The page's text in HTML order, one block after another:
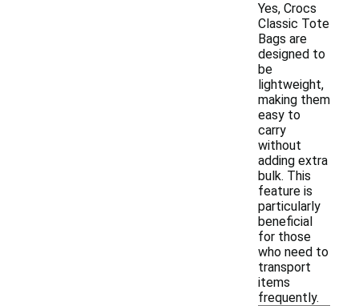
Yes, Crocs
Classic Tote
Bags are
designed to
be
lightweight,
making them
easy to
carry
without
adding extra
bulk. This
feature is
particularly
beneficial
for those
who need to
transport
items
frequently.